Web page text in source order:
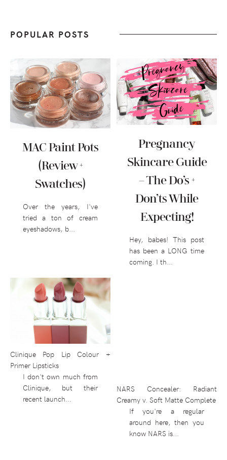
POPULAR POSTS
MAC Paint Pots
(Review +
Swatches)
Over the years, I've
tried a ton of cream
eyeshadows, b...
Pregnancy
Skincare Guide
– The Do’s +
Don’ts While
Expecting!
Hey, babes! This post
has been a LONG time
coming. I th...
Clinique Pop Lip Colour +
Primer Lipsticks
I don't own much from
Clinique, but their
recent launch...
NARS Concealer: Radiant
Creamy v. Soft Matte Complete
If you're a regular
around here, then you
know NARS is...